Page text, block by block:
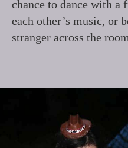
chance to dance with a
each other’s music, or
stranger across the